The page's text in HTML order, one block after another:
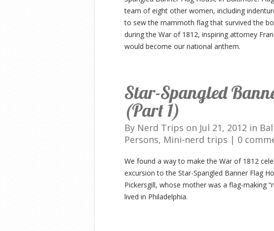
team of eight other women, including
to sew the mammoth flag that survived the
during the War of 1812, inspiring attorney
would become our national anthem.
Star-Spangled
(Part 1)
By Nerd Trips on Jul 21, 2012 in
Persons, Mini-nerd trips | 0
We found a way to make the War of 1812
excursion to the Star-Spangled Banner Flag
Pickersgill, whose mother was a flag-making
lived in Philadelphia.